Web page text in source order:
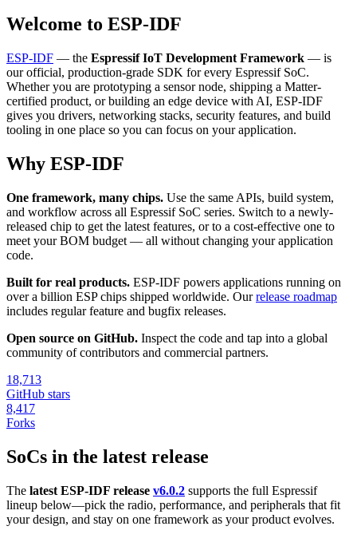
Welcome to ESP-IDF
ESP-IDF — the Espressif IoT Development Framework — is
our official, production-grade SDK for every Espressif SoC.
Whether you are prototyping a sensor node, shipping a Matter-
certified product, or building an edge device with AI, ESP-IDF
gives you drivers, networking stacks, security features, and build
tooling in one place so you can focus on your application.
Why ESP-IDF
One framework, many chips. Use the same APIs, build system,
and workflow across all Espressif SoC series. Switch to a newly-
released chip to get the latest features, or to a cost-effective one to
meet your BOM budget — all without changing your application
code.
Built for real products. ESP-IDF powers applications running on
over a billion ESP chips shipped worldwide. Ourrelease roadmap
includes regular feature and bugfix releases.
Open source on GitHub. Inspect the code and tap into a global
community of contributors and commercial partners.
18,713
GitHub stars
8,417
Forks
SoCs in the latest release
The latest ESP-IDF release v6.0.2 supports the full Espressif
lineup below—pick the radio, performance, and peripherals that fit
your design, and stay on one framework as your product evolves.